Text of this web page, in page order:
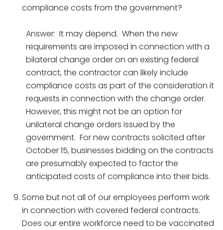
compliance costs from the government?
Answer: It may depend. When the new
requirements are imposed in connection with a
bilateral change order on an existing federal
contract, the contractor can likely include
compliance costs as part of the consideration it
requests in connection with the change order.
However, this might not be an option for
unilateral change orders issued by the
government. For new contracts solicited after
October 15, businesses bidding on the contracts
are presumably expected to factor the
anticipated costs of compliance into their bids.
Some but not all of our employees perform work
in connection with covered federal contracts.
Does our entire workforce need to be vaccinated